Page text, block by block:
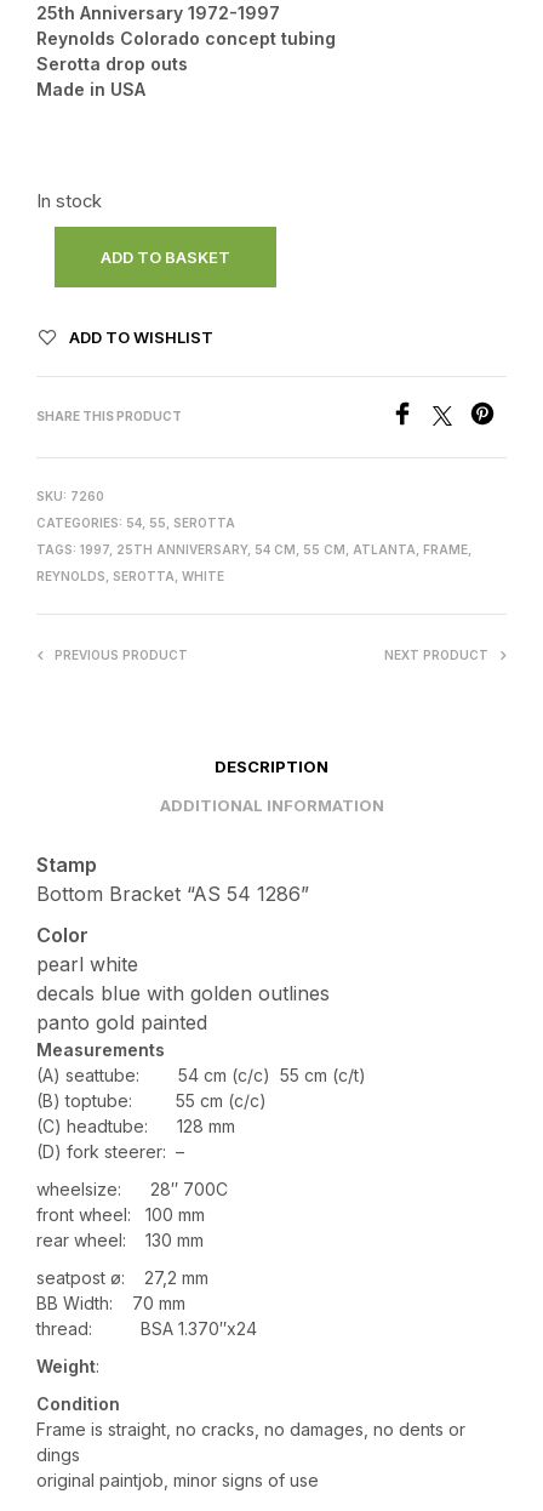
was:
899.00 €.
is:
799.00 €.
25th Anniversary 1972-1997
Reynolds Colorado concept tubing
Serotta drop outs
Made in USA
In stock
ADD TO BASKET
ADD TO WISHLIST
SHARE THIS PRODUCT
SKU: 7260
CATEGORIES: 54 55
SEROTTA
TAGS: 1997 25TH ANNIVERSARY, 54 CM 55 CM ATLANTA FRAME
REYNOLDS
SEROTTA WHITE
PREVIOUS PRODUCT NEXT PRODUCT
DESCRIPTION
ADDITIONAL INFORMATION
Stamp
Bottom Bracket “AS 54 1286”
Color
pearl white
decals blue with golden outlines
panto gold painted
Measurements
(A) seattube: 54 cm (c/c) 55 cm (c/t)
(B) toptube: 55 cm (c/c)
(C) headtube: 128 mm
(D) fork steerer: –
wheelsize: 28″ 700C
front wheel: 100 mm
rear wheel: 130 mm
seatpost ø: 27,2 mm
BB Width: 70 mm
thread: BSA 1.370″x24
Weight:
Condition
Frame is straight, no cracks, no damages, no dents or
dings
original paintjob, minor signs of use